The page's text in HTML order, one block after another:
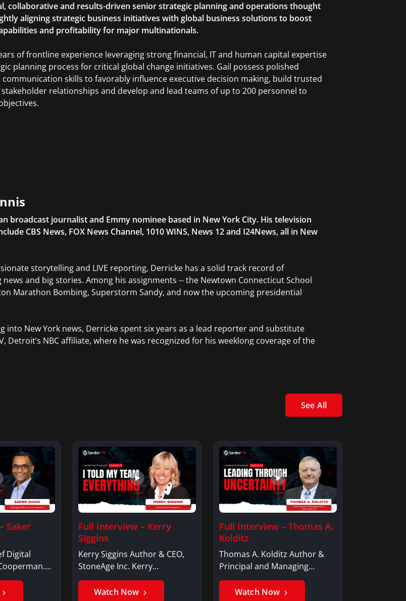
collaborative and results-driven senior strategic planning and operations thought
aligning strategic business initiatives with global business solutions to boost
and profitability for major multinationals.
of frontline experience leveraging strong financial, IT and human capital expertise
planning process for critical global change initiatives. Gail possess polished
skills to favorably influence executive decision making, build trusted
relationships and develop and lead teams of up to 200 personnel to
broadcast journalist and Emmy nominee based in New York City. His television
CBS News, FOX News Channel, 1010 WINS, News 12 and I24News, all in New
storytelling and LIVE reporting, Derricke has a solid track record of
and big stories. Among his assignments -- the Newtown Connecticut School
Marathon Bombing, Superstorm Sandy, and now the upcoming presidential
into New York news, Derricke spent six years as a lead reporter and substitute
Detroit’s NBC affiliate, where he was recognized for his weeklong coverage of the
See All
Saker
Digital
Full Interview – Kerry
Siggins
Kerry Siggins Author & CEO,
StoneAge Inc. Kerry
SigginsKerry Siggins…
Watch Now
Full Interview – Thomas A.
Kolditz
Thomas A. Kolditz Author &
Principal and Managing
Member, Saxon…
Watch Now